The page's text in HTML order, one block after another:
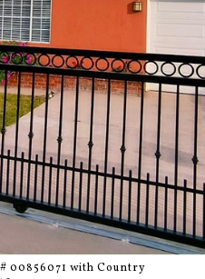
00856071 with Country